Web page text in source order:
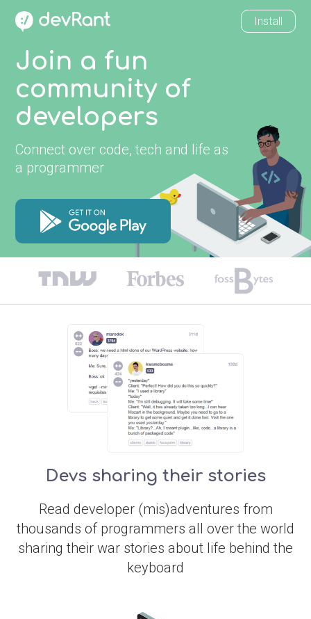
Install
Join a fun
community of
developers
Connect over code, tech and life as
a programmer
Devs sharing their stories
Read developer (mis)adventures from
thousands of programmers all over the world
sharing their war stories about life behind the
keyboard